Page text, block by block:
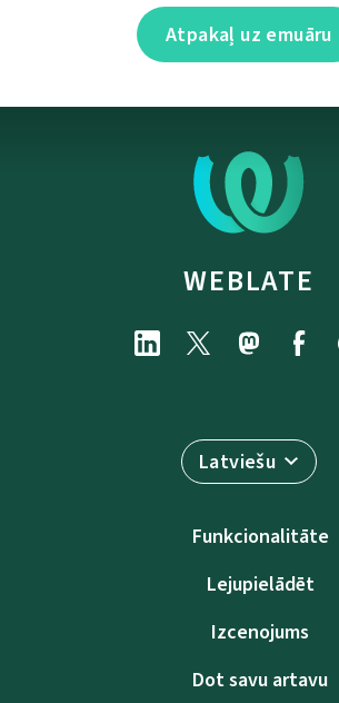
Atpakaļ uz emuāru
WEBLATE
Latviešu
Funkcionalitāte
Lejupielādēt
Izcenojums
Dot savu artavu